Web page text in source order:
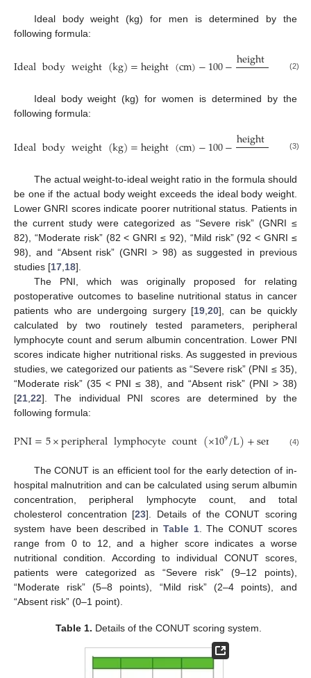
Ideal body weight (kg) for men is determined by the
following formula:
Idealbodyweight(kg)=height(cm)−100−height )−
(2)
Ideal body weight (kg) for women is determined by the
following formula:
Idealbodyweight(kg)=height(cm)−100−height )−
(3)
The actual weight-to-ideal weight ratio in the formula should
be one if the actual body weight exceeds the ideal body weight.
Lower GNRI scores indicate poorer nutritional status. Patients in
the current study were categorized as “Severe risk” (GNRI ≤
82), “Moderate risk” (82 < GNRI ≤ 92), “Mild risk” (92 < GNRI ≤
98), and “Absent risk” (GNRI > 98) as suggested in previous
studies [17,18].
The PNI, which was originally proposed for relating
postoperative outcomes to baseline nutritional status in cancer
patients who are undergoing surgery [19,20], can be quickly
calculated by two routinely tested parameters, peripheral
lymphocyte count and serum albumin concentration. Lower PNI
scores indicate higher nutritional risks. As suggested in previous
studies, we categorized our patients as “Severe risk” (PNI ≤ 35),
“Moderate risk” (35 < PNI ≤ 38), and “Absent risk” (PNI > 38)
[21,22]. The individual PNI scores are determined by the
following formula:
PNI=5×peripherallymphocytecount(×109/L)+serum (4)
The CONUT is an efficient tool for the early detection of in-
hospital malnutrition and can be calculated using serum albumin
concentration, peripheral lymphocyte count, and total
cholesterol concentration [23]. Details of the CONUT scoring
system have been described in Table 1. The CONUT scores
range from 0 to 12, and a higher score indicates a worse
nutritional condition. According to individual CONUT scores,
patients were categorized as “Severe risk” (9–12 points),
“Moderate risk” (5–8 points), “Mild risk” (2–4 points), and
“Absent risk” (0–1 point).
Table 1. Details of the CONUT scoring system.